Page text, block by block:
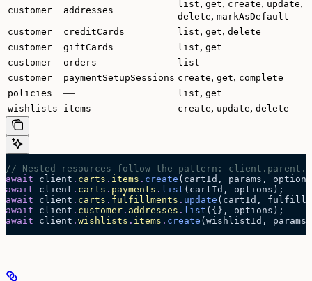
customer addresses
list, get, create, update,
delete, markAsDefault
customer
creditCards list, get, delete
customer
giftCards list, get
customer
orders
list
customer
paymentSetupSessions create, get, complete
policies
— list, get
wishlists
items create, update, delete
// Nested resources follow the pattern:
await client . carts . items . create (cartId, params,
await client . carts . payments . list (cartId, options);
await client . carts . fulfillments . update (cartId,
await client . customer . addresses . list ({}, options);
await client . wishlists . items . create (wishlistId,